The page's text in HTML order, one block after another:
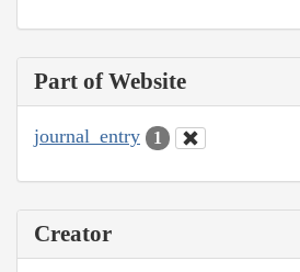
Part of Website
journal_entry 1
Creator